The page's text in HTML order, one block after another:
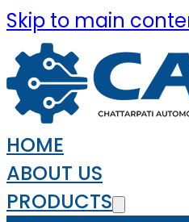
Skip to main
HOME
ABOUT US
PRODUCTS